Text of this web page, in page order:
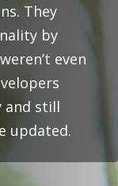
They
by
even
and still
updated.